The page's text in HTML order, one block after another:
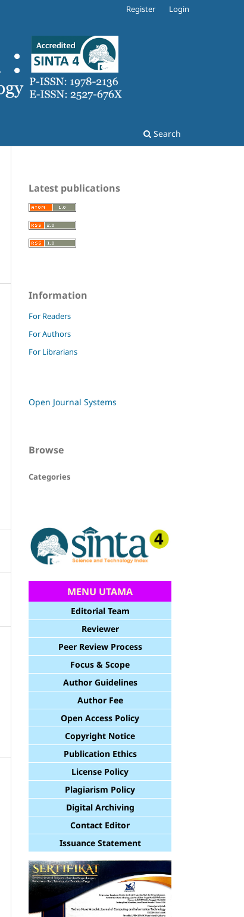
Search
Register Login
Latest publications
Information
For Readers
For Authors
For Librarians
Open Journal Systems
Browse
Categories
MENU UTAMA
Editorial Team
Reviewer
Peer Review Process
Focus & Scope
Author Guidelines
Author Fee
Open Access Policy
Copyright Notice
Publication Ethics
License Policy
Plagiarism Policy
Digital Archiving
Contact Editor
Issuance Statement